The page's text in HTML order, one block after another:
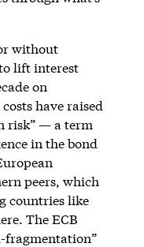
without
lift interest
on
have raised
risk” — a term
in the bond
peers, which
countries like
The ECB
fragmentation”